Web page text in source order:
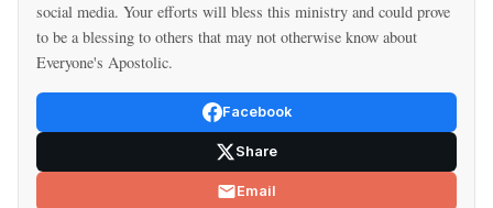
social media. Your efforts will bless this ministry and could prove
to be a blessing to others that may not otherwise know about
Everyone's Apostolic.
Facebook
Share
Email